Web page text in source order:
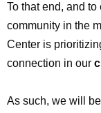
To that end, and
community in the
Center is
connection in our
As such, we will